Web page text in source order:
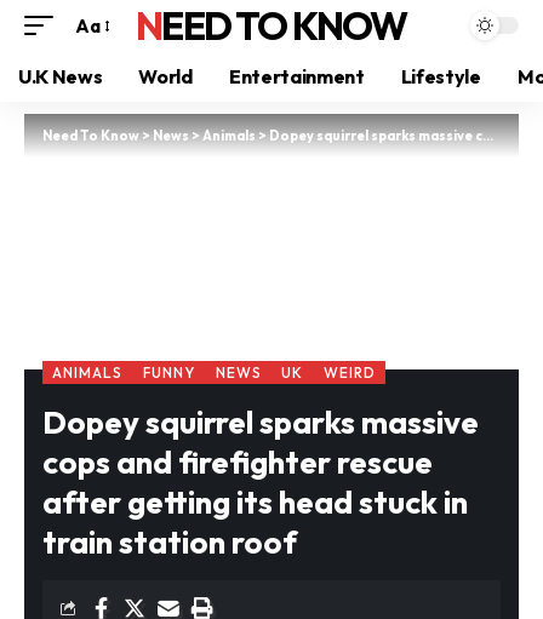
Aa NEED TO KNOW
U.K News World Entertainment Lifestyle
Need To Know>News>Animals>Dopey squirrel sparks massive cops and firefighter rescue after getting its head stuck in train station roof
ANIMALS FUNNY NEWS UK WEIRD
Dopey squirrel sparks massive
cops and firefighter rescue
after getting its head stuck in
train station roof